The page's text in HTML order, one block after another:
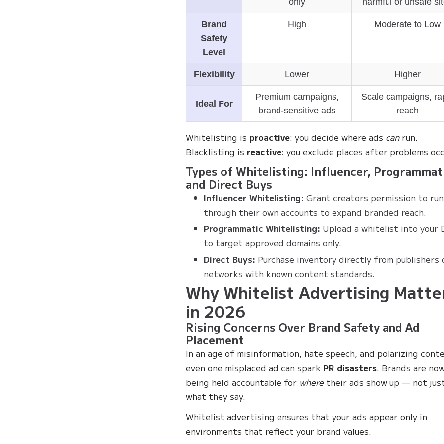
only
harmful or unsafe
Brand
Safety
Level
High Moderate to Low
Flexibility Lower Higher
Ideal For
Premium campaigns,
brand-sensitive ads
Scale campaigns,
reach
Whitelisting is proactive: you decide where ads canrun.
Blacklisting is reactive: you exclude places after problems
Types of Whitelisting: Influencer,
and Direct Buys
Influencer Whitelisting: Grant creators permission to
through their own accounts to expand branded reach.
Programmatic Whitelisting: Upload a whitelist into your
to target approved domains only.
Direct Buys: Purchase inventory directly from publishers
networks with known content standards.
Why Whitelist Advertising
in 2026
Rising Concerns Over Brand Safety and Ad
Placement
In an age of misinformation, hate speech, and polarizing
even one misplaced ad can spark PR disasters. Brands are
being held accountable for wheretheir ads show up — not
what they say.
Whitelist advertising ensures that your ads appear only in
environments that reflect your brand values.